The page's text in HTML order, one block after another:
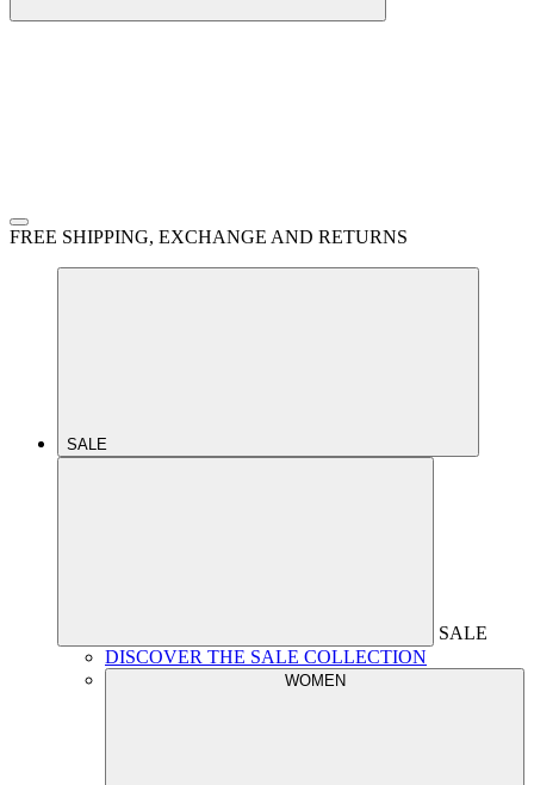
FREE SHIPPING, EXCHANGE AND RETURNS
SALE
SALE
DISCOVER THE SALE COLLECTION
WOMEN